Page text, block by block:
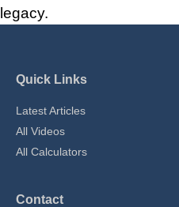
legacy.
Quick Links
Latest Articles
All Videos
All Calculators
Contact